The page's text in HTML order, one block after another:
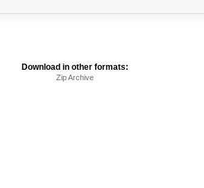
Download in other formats:
Zip Archive